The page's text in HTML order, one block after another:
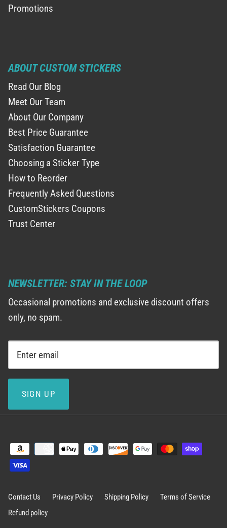
Promotions
ABOUT CUSTOM STICKERS
Read Our Blog
Meet Our Team
About Our Company
Best Price Guarantee
Satisfaction Guarantee
Choosing a Sticker Type
How to Reorder
Frequently Asked Questions
CustomStickers Coupons
Trust Center
NEWSLETTER: STAY IN THE LOOP
Occasional promotions and exclusive discount offers
only, no spam.
SIGN UP
Contact Us Privacy Policy Shipping Policy
Terms of Service
Refund policy